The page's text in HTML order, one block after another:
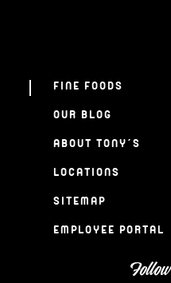
FINE FOODS
OUR BLOG
ABOUT TONY’S
LOCATIONS
SITEMAP
EMPLOYEE PORTAL